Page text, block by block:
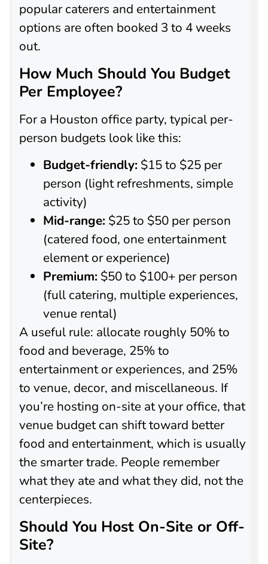
popular caterers and entertainment
options are often booked 3 to 4 weeks
out.
How Much Should You Budget
Per Employee?
For a Houston office party, typical per-
person budgets look like this:
Budget-friendly: $15 to $25 per
person (light refreshments, simple
activity)
Mid-range: $25 to $50 per person
(catered food, one entertainment
element or experience)
Premium: $50 to $100+ per person
(full catering, multiple experiences,
venue rental)
A useful rule: allocate roughly 50% to
food and beverage, 25% to
entertainment or experiences, and 25%
to venue, decor, and miscellaneous. If
you’re hosting on-site at your office, that
venue budget can shift toward better
food and entertainment, which is usually
the smarter trade. People remember
what they ate and what they did, not the
centerpieces.
Should You Host On-Site or Off-
Site?